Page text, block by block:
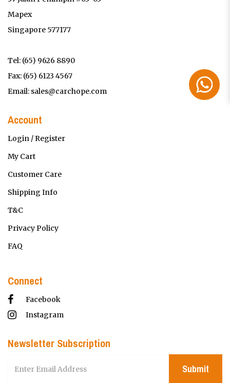
Mapex
Singapore 577177
Tel: (65) 9626 8890
Fax: (65) 6123 4567
Email: sales@carchope.com
Account
Login / Register
My Cart
Customer Care
Shipping Info
T&C
Privacy Policy
FAQ
Connect
Facebook
Instagram
Newsletter Subscription
Submit